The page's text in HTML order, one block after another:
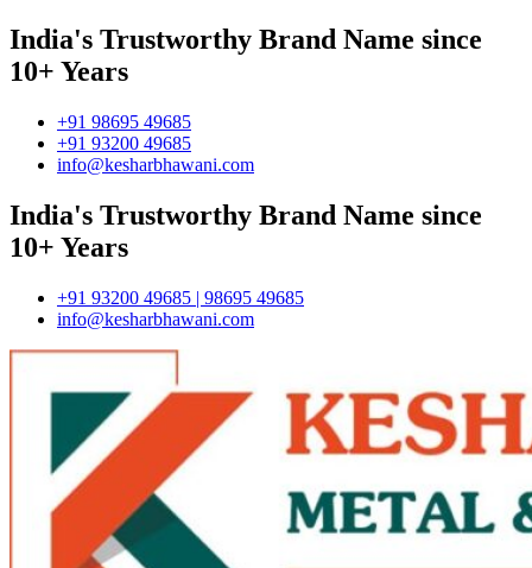
India's Trustworthy Brand Name since
10+ Years
+91 98695 49685
+91 93200 49685
info@kesharbhawani.com
India's Trustworthy Brand Name since
10+ Years
+91 93200 49685 | 98695 49685
info@kesharbhawani.com